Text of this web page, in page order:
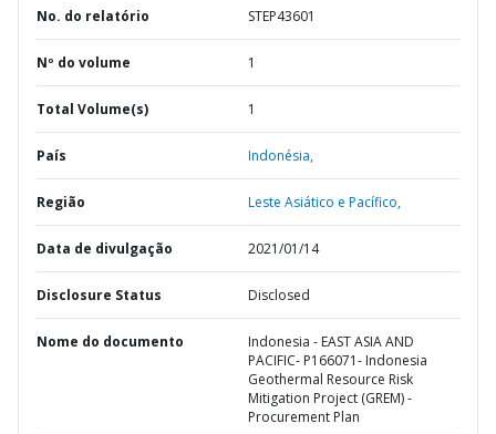
No. do relatório STEP43601
Nº do volume 1
Total Volume(s) 1
País Indonésia,
Região Leste Asiático e Pacífico,
Data de divulgação 2021/01/14
Disclosure Status Disclosed
Nome do documento
Indonesia - EAST ASIA AND
PACIFIC- P166071- Indonesia
Geothermal Resource Risk
Mitigation Project (GREM) -
Procurement Plan